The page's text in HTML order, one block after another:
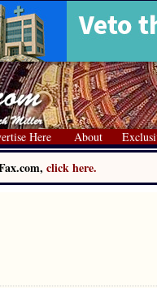
Here About
click here.